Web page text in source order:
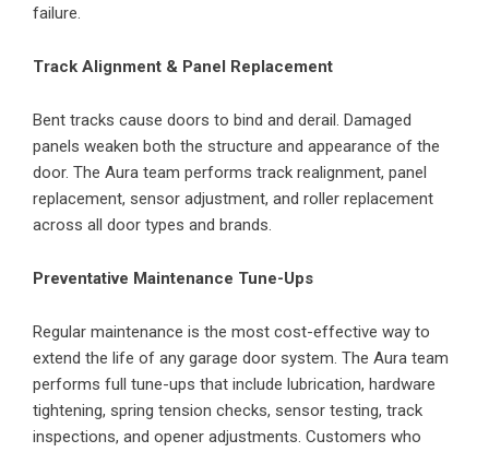
failure.
Track Alignment & Panel Replacement
Bent tracks cause doors to bind and derail. Damaged
panels weaken both the structure and appearance of the
door. The Aura team performs track realignment, panel
replacement, sensor adjustment, and roller replacement
across all door types and brands.
Preventative Maintenance Tune-Ups
Regular maintenance is the most cost-effective way to
extend the life of any garage door system. The Aura team
performs full tune-ups that include lubrication, hardware
tightening, spring tension checks, sensor testing, track
inspections, and opener adjustments. Customers who